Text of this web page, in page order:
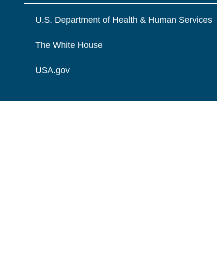
U.S. Department of Health & Human Services
The White House
USA.gov